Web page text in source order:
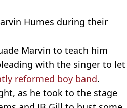
Humes during their
Marvin to teach him
with the singer to let
reformed boy band.
as he took to the stage